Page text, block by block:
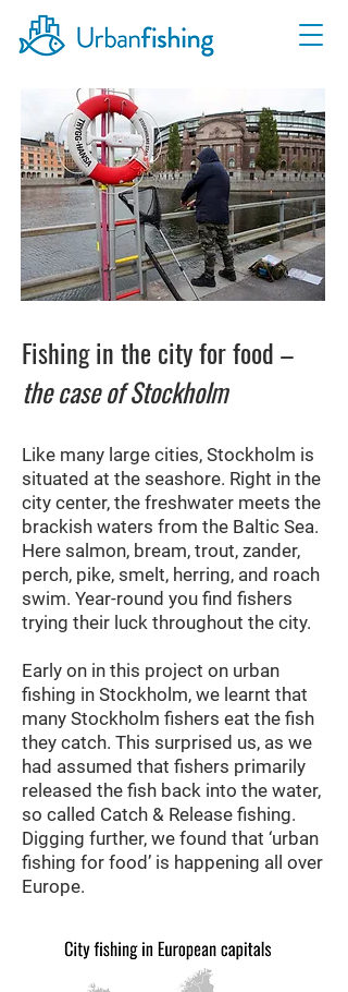
Fishing in the city for food –
the case of Stockholm
Like many large cities, Stockholm is
situated at the seashore. Right in the
city center, the freshwater meets the
brackish waters from the Baltic Sea.
Here salmon, bream, trout, zander,
perch, pike, smelt, herring, and roach
swim. Year-round you find fishers
trying their luck throughout the city.
Early on in this project on urban
fishing in Stockholm, we learnt that
many Stockholm fishers eat the fish
they catch. This surprised us, as we
had assumed that fishers primarily
released the fish back into the water,
so called Catch & Release fishing.
Digging further, we found that ‘urban
fishing for food’ is happening all over
Europe.